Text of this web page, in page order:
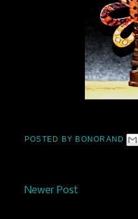
POSTED BY BONORAND
Newer Post